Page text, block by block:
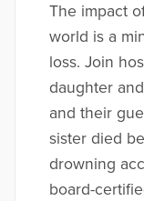
The impact
world is a
loss. Join
daughter
and their
sister died
drowning
board-